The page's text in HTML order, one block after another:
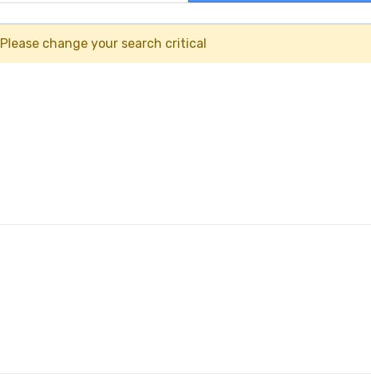
change your search critical